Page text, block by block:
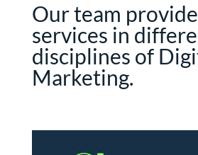
Our team
services in
disciplines of
Marketing.